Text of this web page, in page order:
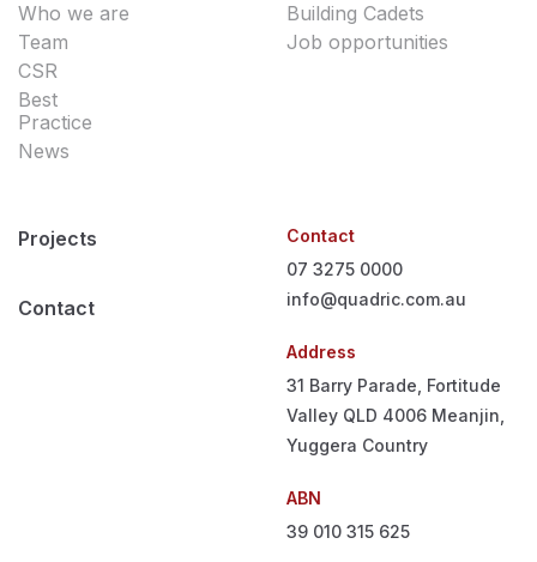
Who we are
Team
CSR
Best
Practice
News
Building Cadets
Job opportunities
Projects
Contact
Contact
07 3275 0000
info@quadric.com.au
Address
31 Barry Parade, Fortitude
Valley QLD 4006 Meanjin,
Yuggera Country
ABN
39 010 315 625